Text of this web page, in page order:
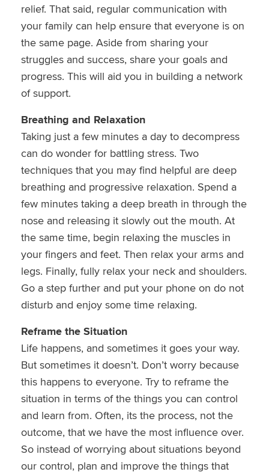
relief. That said, regular communication with
your family can help ensure that everyone is on
the same page. Aside from sharing your
struggles and success, share your goals and
progress. This will aid you in building a network
of support.
Breathing and Relaxation
Taking just a few minutes a day to decompress
can do wonder for battling stress. Two
techniques that you may find helpful are deep
breathing and progressive relaxation. Spend a
few minutes taking a deep breath in through the
nose and releasing it slowly out the mouth. At
the same time, begin relaxing the muscles in
your fingers and feet. Then relax your arms and
legs. Finally, fully relax your neck and shoulders.
Go a step further and put your phone on do not
disturb and enjoy some time relaxing.
Reframe the Situation
Life happens, and sometimes it goes your way.
But sometimes it doesn’t. Don’t worry because
this happens to everyone. Try to reframe the
situation in terms of the things you can control
and learn from. Often, its the process, not the
outcome, that we have the most influence over.
So instead of worrying about situations beyond
our control, plan and improve the things that